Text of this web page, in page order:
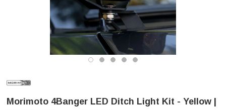
Morimoto 4Banger LED Ditch Light Kit - Yellow |